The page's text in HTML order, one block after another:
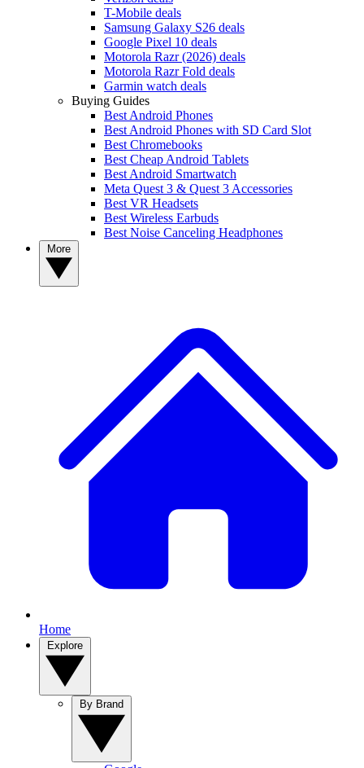
T-Mobile deals
Samsung Galaxy S26 deals
Google Pixel 10 deals
Motorola Razr (2026) deals
Motorola Razr Fold deals
Garmin watch deals
Buying Guides
Best Android Phones
Best Android Phones with SD Card Slot
Best Chromebooks
Best Cheap Android Tablets
Best Android Smartwatch
Meta Quest 3 & Quest 3 Accessories
Best VR Headsets
Best Wireless Earbuds
Best Noise Canceling Headphones
Home